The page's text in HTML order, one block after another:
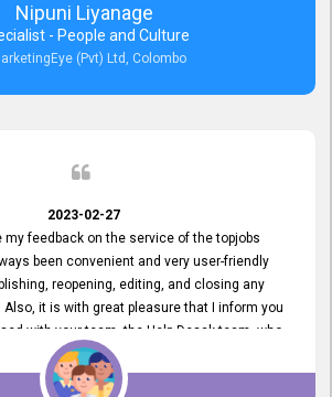
Nipuni Liyanage
- People and Culture
(Pvt) Ltd, Colombo
2023-02-27
my feedback on the service of the topjobs
been convenient and very user-friendly
reopening, editing, and closing any
it is with great pleasure that I inform you
with your team, the Help Desak team, who
very helpful with any issue we have
account or our vacancies on topjobs, with